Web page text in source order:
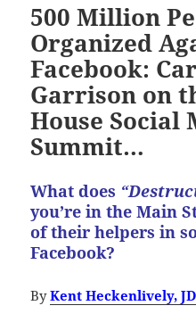
500 Million
Organized
Facebook:
Garrison on
House Social
Summit…
What does
you’re in the Main
of their helpers in
Facebook?
ByKent Heckenlively, JD